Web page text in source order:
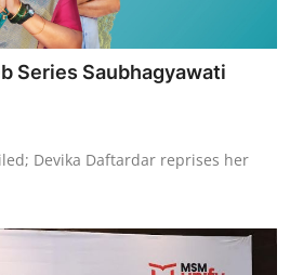
Series Saubhagyawati
Devika Daftardar reprises her